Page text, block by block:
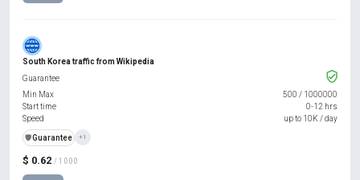
South Korea traffic from Wikipedia
$ 0.62 / 1000
Guarantee
Min Max
500 / 1000000
Start time
0-12 hrs
Speed
up to 10K / day
️🛡️Guarantee +1